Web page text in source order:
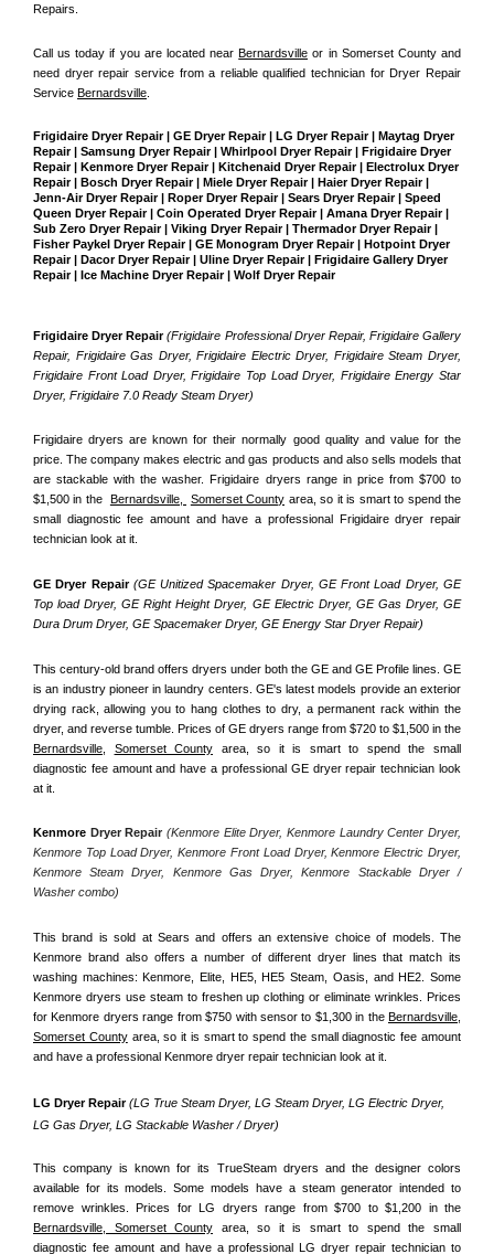
Repairs.
Call us today if you are located near Bernardsville or in Somerset County and
need dryer repair service from a reliable qualified technician for Dryer Repair
Service Bernardsville
Frigidaire Dryer Repair | GE Dryer Repair | LG Dryer Repair | Maytag Dryer
Repair | Samsung Dryer Repair | Whirlpool Dryer Repair | Frigidaire Dryer
Repair | Kenmore Dryer Repair | Kitchenaid Dryer Repair | Electrolux Dryer
Repair | Bosch Dryer Repair | Miele Dryer Repair | Haier Dryer Repair |
Jenn-Air Dryer Repair | Roper Dryer Repair | Sears Dryer Repair | Speed
Queen Dryer Repair | Coin Operated Dryer Repair | Amana Dryer Repair |
Sub Zero Dryer Repair | Viking Dryer Repair | Thermador Dryer Repair |
Fisher Paykel Dryer Repair | GE Monogram Dryer Repair | Hotpoint Dryer
Repair | Dacor Dryer Repair | Uline Dryer Repair | Frigidaire Gallery Dryer
Repair | Ice Machine Dryer Repair | Wolf Dryer Repair
Frigidaire Dryer Repair (Frigidaire Professional Dryer Repair, Frigidaire Gallery
Repair, Frigidaire Gas Dryer, Frigidaire Electric Dryer, Frigidaire Steam Dryer,
Frigidaire Front Load Dryer, Frigidaire Top Load Dryer, Frigidaire Energy Star
Dryer, Frigidaire 7.0 Ready Steam Dryer)
Frigidaire dryers are known for their normally good quality and value for the
price. The company makes electric and gas products and also sells models that
are stackable with the washer. Frigidaire dryers range in price from $700 to
$1,500 in the
Bernardsville, Somerset County area, so it is smart to spend the
small diagnostic fee amount and have a professional Frigidaire dryer repair
technician look at it.
GE Dryer Repair (GE Unitized Spacemaker Dryer, GE Front Load Dryer, GE
Top load Dryer, GE Right Height Dryer, GE Electric Dryer, GE Gas Dryer, GE
Dura Drum Dryer, GE Spacemaker Dryer, GE Energy Star Dryer Repair)
This century-old brand offers dryers under both the GE and GE Profile lines. GE
is an industry pioneer in laundry centers. GE's latest models provide an exterior
drying rack, allowing you to hang clothes to dry, a permanent rack within the
Bernardsville,
Somerset County area, so it is smart to spend the small
diagnostic fee amount and have a professional GE dryer repair technician look
at it.
Kenmore Dryer Repair (Kenmore Elite Dryer, Kenmore Laundry Center Dryer,
Kenmore Top Load Dryer, Kenmore Front Load Dryer, Kenmore Electric Dryer,
Kenmore Steam Dryer, Kenmore Gas Dryer, Kenmore Stackable Dryer /
Washer combo)
This brand is sold at Sears and offers an extensive choice of models. The
Kenmore brand also offers a number of different dryer lines that match its
washing machines: Kenmore, Elite, HE5, HE5 Steam, Oasis, and HE2. Some
Kenmore dryers use steam to freshen up clothing or eliminate wrinkles. Prices
for Kenmore dryers range from $750 with sensor to $1,300 in the Bernardsville,
Somerset County area, so it is smart to spend the small diagnostic fee amount
and have a professional Kenmore dryer repair technician look at it.
LG Dryer Repair (LG True Steam Dryer, LG Steam Dryer, LG Electric Dryer,
LG Gas Dryer, LG Stackable Washer / Dryer)
This company is known for its TrueSteam dryers and the designer colors
available for its models. Some models have a steam generator intended to
Bernardsville, Somerset County area, so it is smart to spend the small
diagnostic fee amount and have a professional LG dryer repair technician to